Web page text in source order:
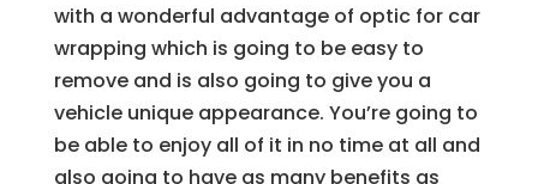
with a wonderful advantage of optic for car
wrapping which is going to be easy to
remove and is also going to give you a
vehicle unique appearance. You’re going to
be able to enjoy all of it in no time at all and
also going to have as many benefits as